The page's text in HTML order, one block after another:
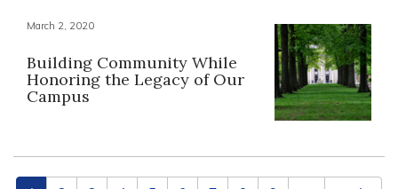
March 2, 2020
Building Community While
Honoring the Legacy of Our
Campus